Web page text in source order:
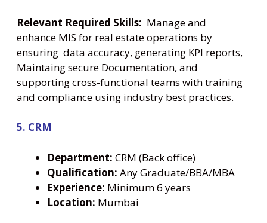
Relevant Required Skills: Manage and
enhance MIS for real estate operations by
ensuring data accuracy, generating KPI reports,
Maintaing secure Documentation, and
supporting cross-functional teams with training
and compliance using industry best practices.
5. CRM
Department: CRM (Back office)
Qualification: Any Graduate/BBA/MBA
Experience: Minimum 6 years
Location: Mumbai